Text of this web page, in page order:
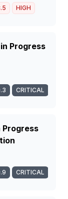
HIGH
Progress
CRITICAL
Progress
CRITICAL